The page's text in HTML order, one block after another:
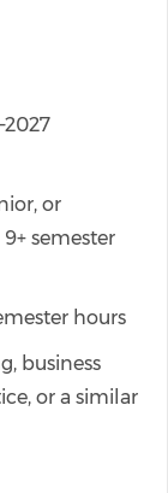
or
semester
hours
business
or a similar